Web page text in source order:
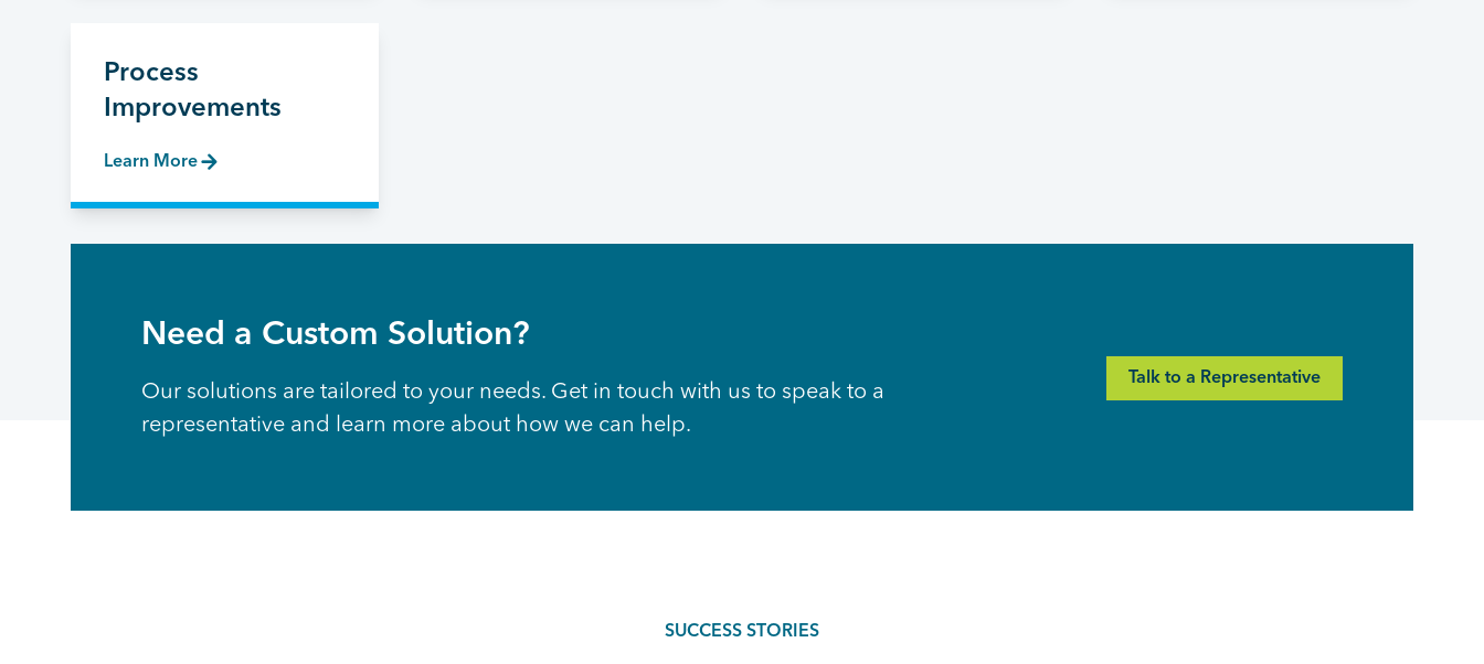
Process
Improvements
Learn More
Need a Custom Solution?
Our solutions are tailored to your needs. Get in touch with us to speak to a
representative and learn more about how we can help.
Talk to a Representative
SUCCESS STORIES